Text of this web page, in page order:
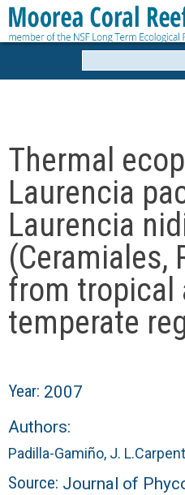
Skip
to
o
r
e
a
C
o
r
a
l
Thermal
Laurencia
Laurencia
(Ceramiales,
from tropical
temperate
Year: 2007
Authors:
Padilla-Gamiño, J. L.
Source: Journal of